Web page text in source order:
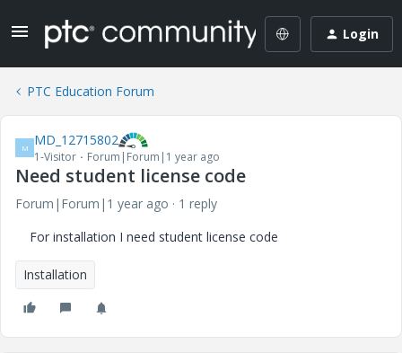
Login
PTC Education Forum
M MD_12715802
1-Visitor Forum|Forum|1 year ago
Need student license code
Forum|Forum|1 year ago
1 reply
For installation I need student license code
Installation